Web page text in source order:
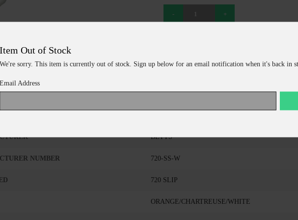
Item Out of Stock
We're sorry. This item is currently out of stock. Sign up below for an email notification when it's back in
Email Address
Information
BETTS
NUMBER 720-SS-W
720 SLIP
ORANGE/CHARTREUSE/WHITE